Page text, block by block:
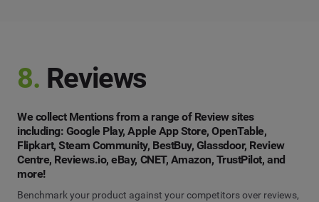
8. Reviews
We collect Mentions from a range of Review sites
including: Google Play, Apple App Store, OpenTable,
Flipkart, Steam Community, BestBuy, Glassdoor, Review
Centre, Reviews.io, eBay, CNET, Amazon, TrustPilot, and
more!
Benchmark your product against your competitors over reviews,